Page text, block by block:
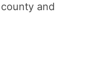
and